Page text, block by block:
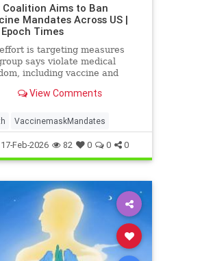
Coalition Aims to Ban
Mandates Across US |
Times
is targeting measures
says violate medical
including vaccine and
View Comments
VaccinemaskMandates
Feb-2026 82 0 0 0